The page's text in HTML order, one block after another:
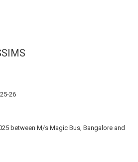
26
between M/s Magic Bus, Bangalore and